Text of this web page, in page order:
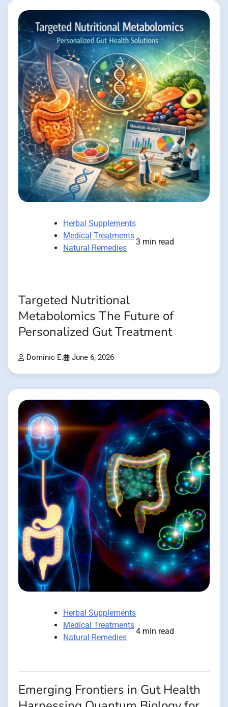
Herbal Supplements
Medical Treatments
Natural Remedies
3 min read
Targeted Nutritional
Metabolomics The Future of
Personalized Gut Treatment
Dominic E. June 6, 2026
Herbal Supplements
Medical Treatments
Natural Remedies
4 min read
Emerging Frontiers in Gut Health